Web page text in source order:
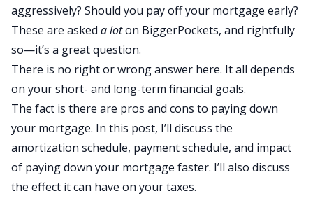
aggressively? Should you pay off your mortgage early?
These are asked a loton BiggerPockets, and rightfully
so—it’s a great question.
There is no right or wrong answer here. It all depends
on your short- and long-term financial goals.
The fact is there are pros and cons to paying down
your mortgage. In this post, I’ll discuss the
amortization schedule, payment schedule, and impact
of paying down your mortgage faster. I’ll also discuss
the effect it can have on your taxes.